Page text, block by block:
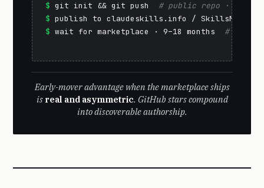
$ git init && git push # public repo · GitHub
$ publish to claudeskills.info / SkillsMP
$ wait for marketplace · 9–18 months #
Early-mover advantage when the marketplace ships
is real and asymmetric. GitHub stars compound
into discoverable authorship.